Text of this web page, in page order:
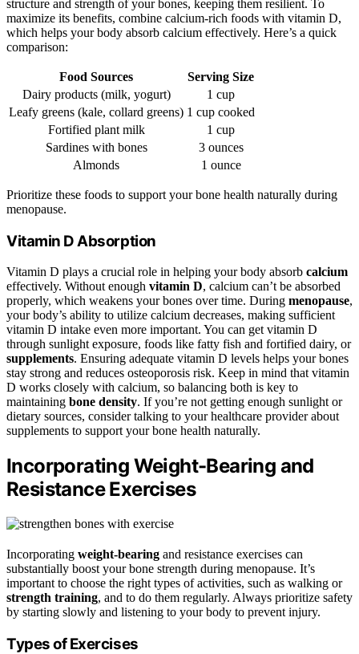
structure and strength of your bones, keeping them resilient. To
maximize its benefits, combine calcium-rich foods with vitamin D,
which helps your body absorb calcium effectively. Here’s a quick
comparison:
Food Sources
Serving Size
Dairy products (milk, yogurt)
1 cup
Leafy greens (kale, collard greens) 1 cup cooked
Fortified plant milk
1 cup
Sardines with bones
3 ounces
Almonds
1 ounce
Prioritize these foods to support your bone health naturally during
menopause.
Vitamin D Absorption
Vitamin D plays a crucial role in helping your body absorb calcium
effectively. Without enough vitamin D, calcium can’t be absorbed
properly, which weakens your bones over time. During menopause,
your body’s ability to utilize calcium decreases, making sufficient
vitamin D intake even more important. You can get vitamin D
through sunlight exposure, foods like fatty fish and fortified dairy, or
supplements. Ensuring adequate vitamin D levels helps your bones
stay strong and reduces osteoporosis risk. Keep in mind that vitamin
D works closely with calcium, so balancing both is key to
maintaining bone density. If you’re not getting enough sunlight or
dietary sources, consider talking to your healthcare provider about
supplements to support your bone health naturally.
Incorporating Weight-Bearing and
Resistance Exercises
Incorporating weight-bearing and resistance exercises can
substantially boost your bone strength during menopause. It’s
important to choose the right types of activities, such as walking or
strength training, and to do them regularly. Always prioritize safety
by starting slowly and listening to your body to prevent injury.
Types of Exercises